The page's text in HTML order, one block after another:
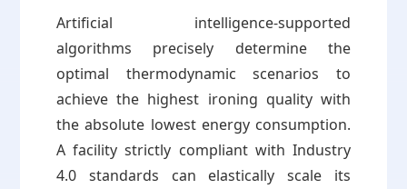
Artificial intelligence-supported
algorithms precisely determine the
optimal thermodynamic scenarios to
achieve the highest ironing quality with
the absolute lowest energy consumption.
A facility strictly compliant with Industry
4.0 standards can elastically scale its